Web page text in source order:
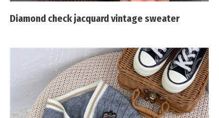
Diamond check jacquard vintage sweater